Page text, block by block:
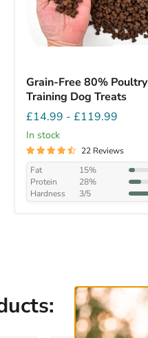
Grain-Free 80% Poultry
Training Dog Treats
£14.99 - £119.99
In stock
22 Reviews
Fat
15%
Protein
28%
Hardness
3/5